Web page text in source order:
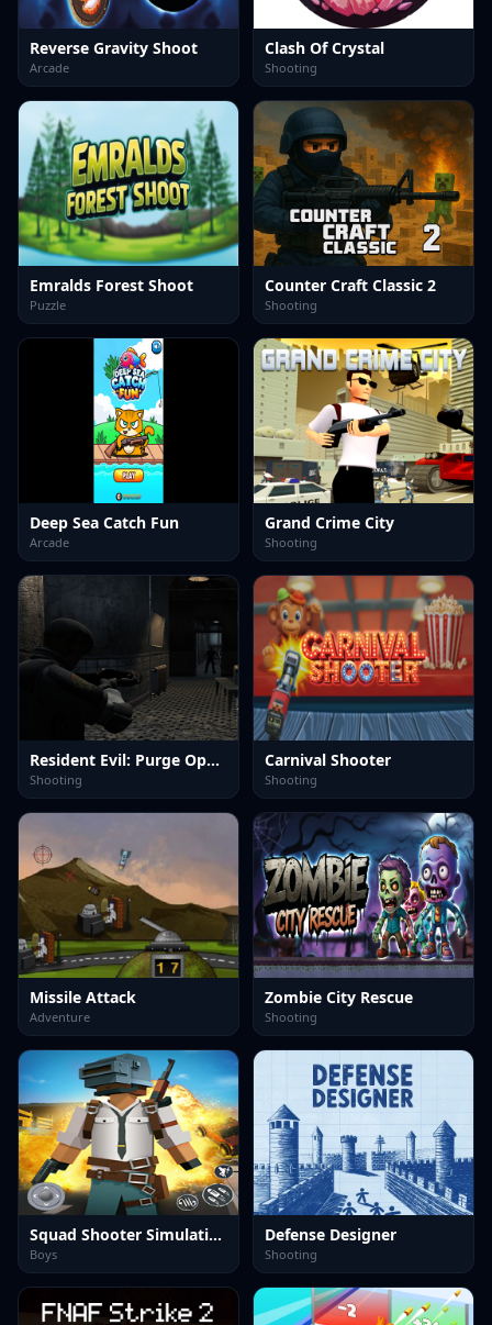
Reverse Gravity Shoot
Arcade
Clash Of Crystal
Shooting
Emralds Forest Shoot
Puzzle
Counter Craft Classic 2
Shooting
Deep Sea Catch Fun
Arcade
Grand Crime City
Shooting
Resident Evil: Purge Operation
Shooting
Carnival Shooter
Shooting
Missile Attack
Adventure
Zombie City Rescue
Shooting
Squad Shooter Simulation Shootout
Boys
Defense Designer
Shooting